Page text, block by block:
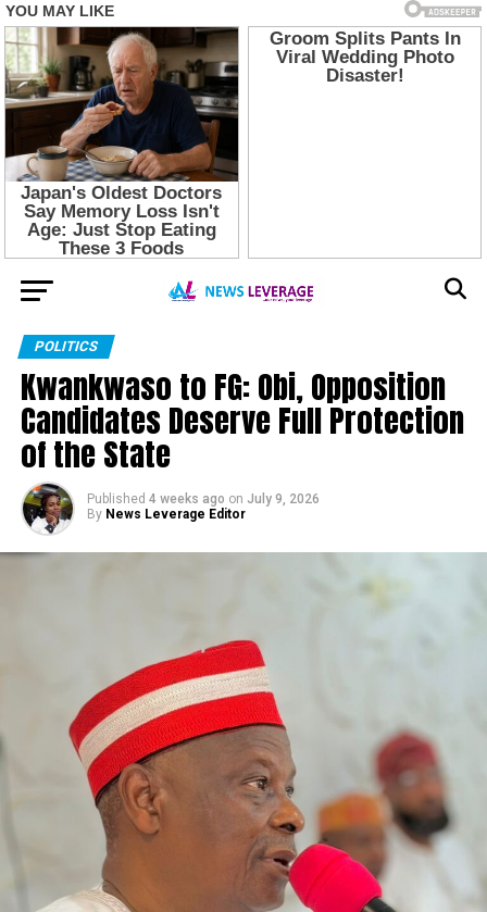
POLITICS
Kwankwaso to FG: Obi, Opposition
Candidates Deserve Full Protection
of the State
Published 4 weeks ago on July 9, 2026
By News Leverage Editor